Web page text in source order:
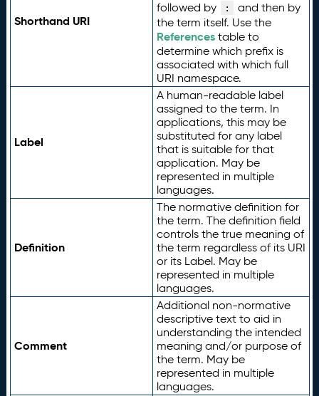
Shorthand URI
followed by
:
and then by
the term itself. Use the
Referencestable to
determine which prefix is
associated with which full
URI namespace.
Label
A human-readable label
assigned to the term. In
applications, this may be
substituted for any label
that is suitable for that
application. May be
represented in multiple
languages.
Definition
The normative definition for
the term. The definition field
controls the true meaning of
the term regardless of its URI
or its Label. May be
represented in multiple
languages.
Comment
Additional non-normative
descriptive text to aid in
understanding the intended
meaning and/or purpose of
the term. May be
represented in multiple
languages.